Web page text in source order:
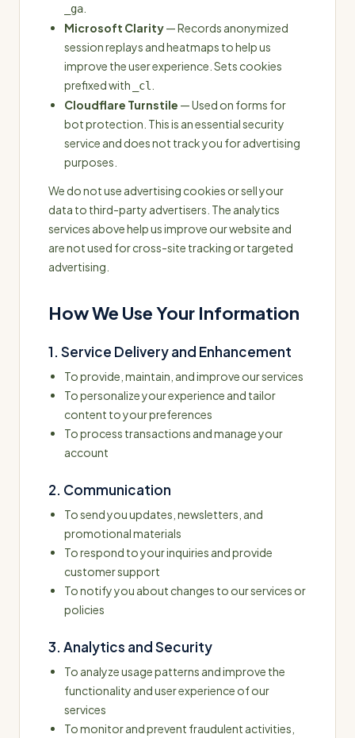
_ga
Microsoft Clarity— Records anonymized
session replays and heatmaps to help us
improve the user experience. Sets cookies
prefixed with
_cl
Cloudflare Turnstile — Used on forms for
bot protection. This is an essential security
service and does not track you for advertising
purposes.
We do not use advertising cookies or sell your
data to third-party advertisers. The analytics
services above help us improve our website and
are not used for cross-site tracking or targeted
advertising.
How We Use Your Information
1. Service Delivery and Enhancement
To provide, maintain, and improve our services
To personalize your experience and tailor
content to your preferences
To process transactions and manage your
account
2. Communication
To send you updates, newsletters, and
promotional materials
To respond to your inquiries and provide
customer support
To notify you about changes to our services or
policies
3. Analytics and Security
To analyze usage patterns and improve the
functionality and user experience of our
services
To monitor and prevent fraudulent activities,